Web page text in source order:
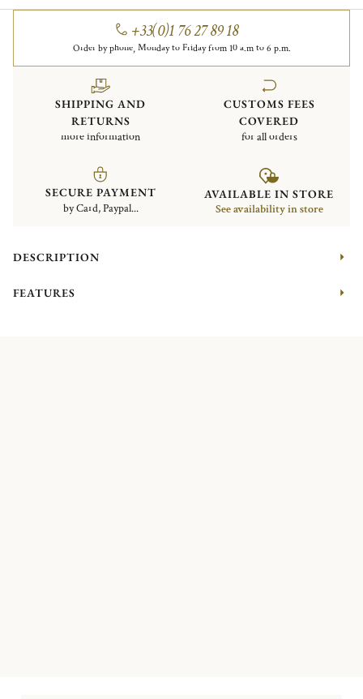
+33(0)1 76 27 89 18
Order by phone, Monday to Friday from 10 a.m to 6 p.m.
SHIPPING AND
RETURNS
more information
CUSTOMS FEES
COVERED
for all orders
SECURE PAYMENT
by Card, Paypal...
AVAILABLE IN STORE
See availability in store
DESCRIPTION
FEATURES